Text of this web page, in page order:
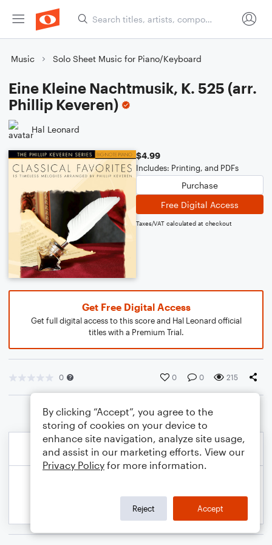
Music Solo Sheet Music for Piano/Keyboard
Eine Kleine Nachtmusik, K. 525 (arr.
Phillip Keveren)
Hal Leonard
$4.99
Includes: Printing, and PDFs
Purchase
Free Digital Access
Taxes/VAT calculated at checkout
Get Free Digital Access
Get full digital access to this score and Hal Leonard official
titles with a Premium Trial.
0 0 0 215
By clicking “Accept”, you agree to the
storing of cookies on your device to
enhance site navigation, analyze site usage,
and assist in our marketing efforts. View our
Privacy Policy for more information.
Reject Accept